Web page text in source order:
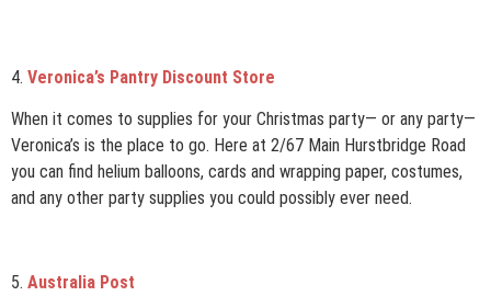
4. Veronica’s Pantry Discount Store
When it comes to supplies for your Christmas party— or any party—
Veronica’s is the place to go. Here at 2/67 Main Hurstbridge Road
you can find helium balloons, cards and wrapping paper, costumes,
and any other party supplies you could possibly ever need.
5. Australia Post